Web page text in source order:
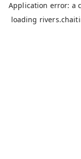
Application error: a
loading